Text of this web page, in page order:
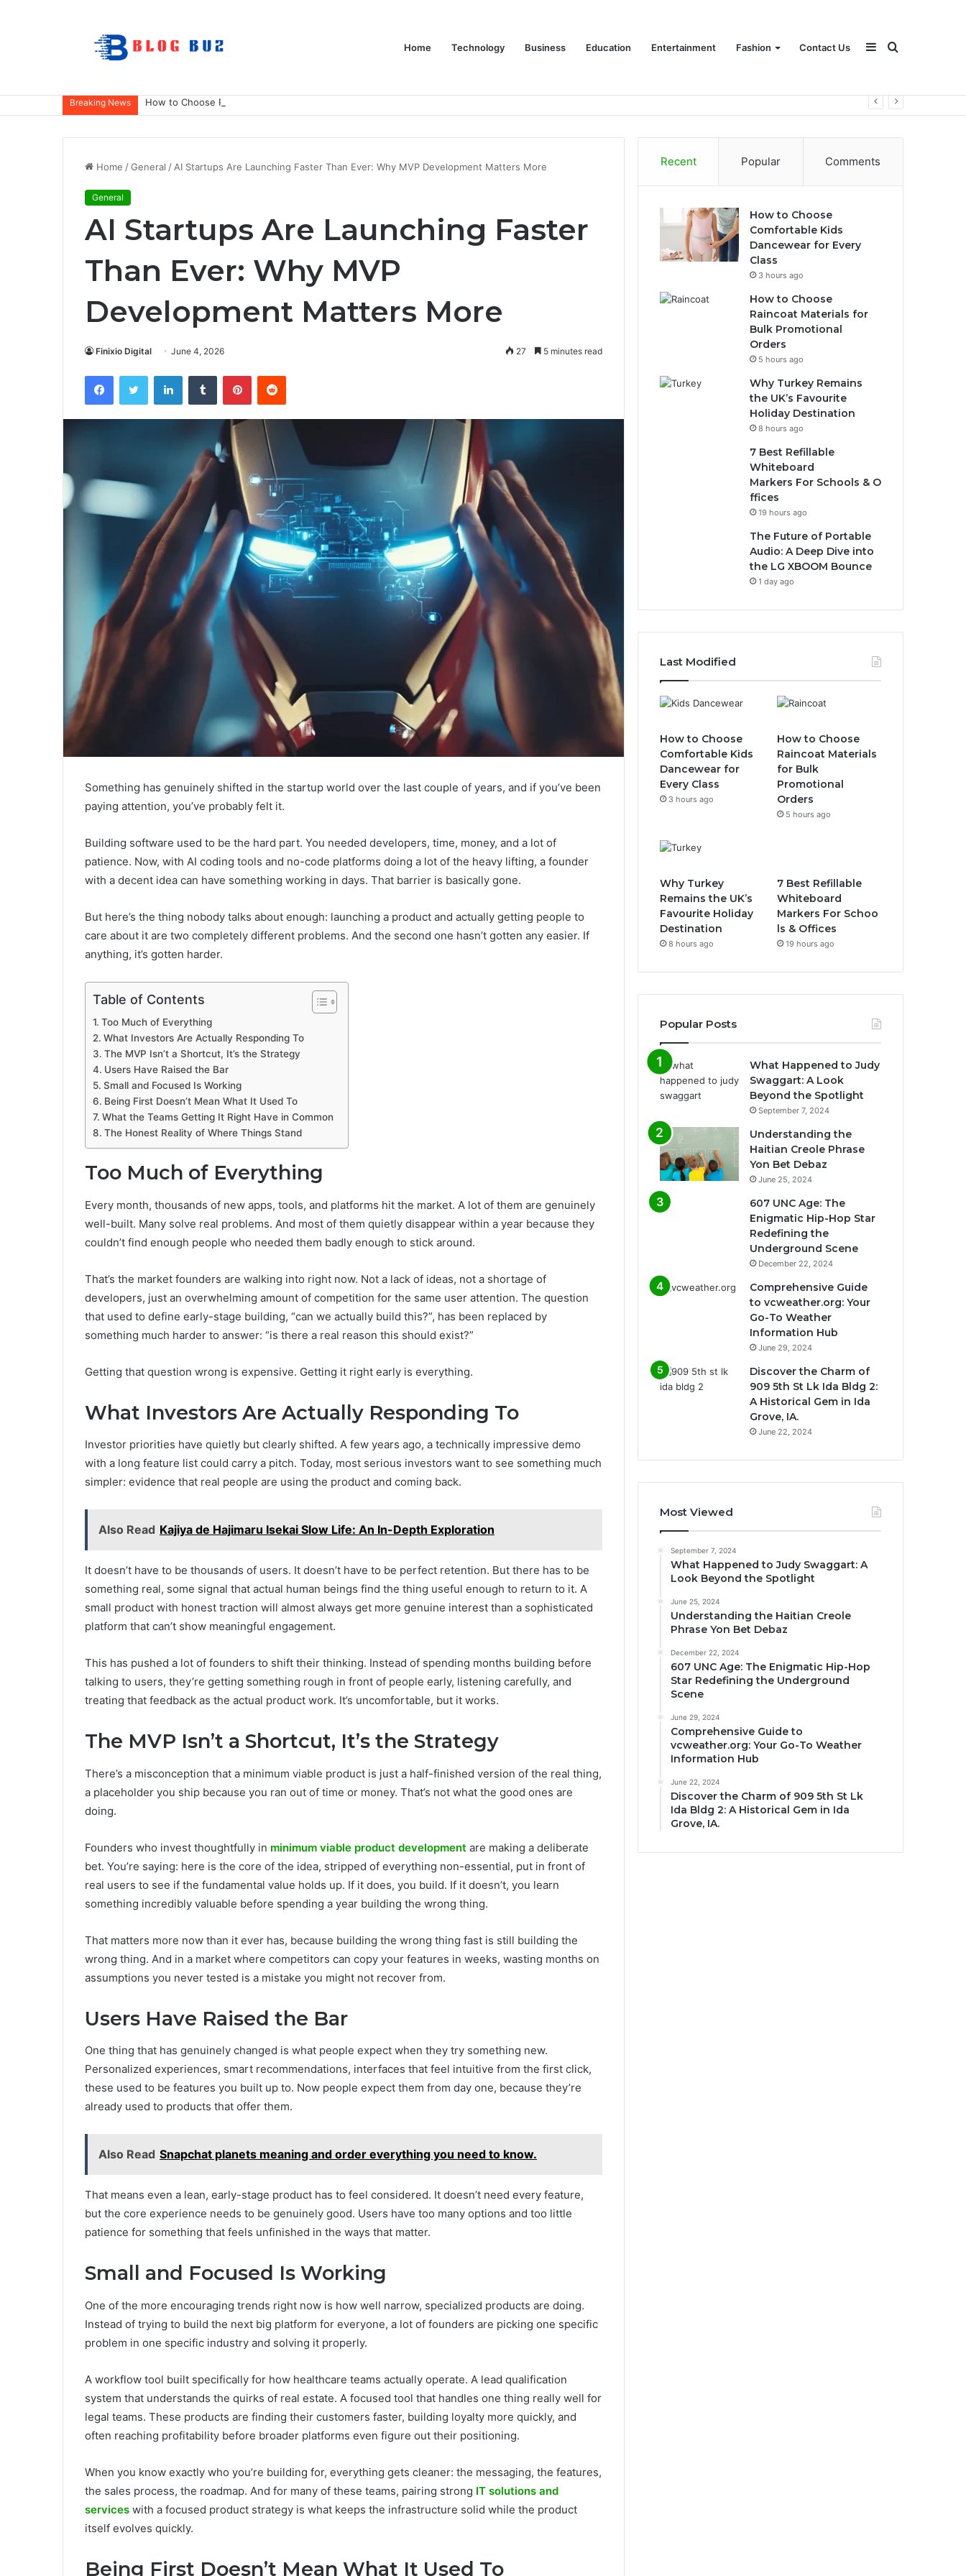
Home Technology Business Education Entertainment Fashion Contact Us Search
for
Sidebar
Breaking News How to Choose Raincoat Materials for Bulk Promotional Orders
Home /General / AI Startups Are Launching Faster Than Ever: Why MVP Development Matters More
General
AI Startups Are Launching Faster
Than Ever: Why MVP
Development Matters More
Finixio Digital June 4, 2026 27 5 minutes read
FacebookTwitter LinkedInTumblr PinterestReddit
Something has genuinely shifted in the startup world over the last couple of years, and if you’ve been
paying attention, you’ve probably felt it.
Building software used to be the hard part. You needed developers, time, money, and a lot of
patience. Now, with AI coding tools and no-code platforms doing a lot of the heavy lifting, a founder
with a decent idea can have something working in days. That barrier is basically gone.
But here’s the thing nobody talks about enough: launching a product and actually getting people to
care about it are two completely different problems. And the second one hasn’t gotten any easier. If
anything, it’s gotten harder.
Table of Contents
Too Much of Everything
What Investors Are Actually Responding To
The MVP Isn’t a Shortcut, It’s the Strategy
Users Have Raised the Bar
Small and Focused Is Working
Being First Doesn’t Mean What It Used To
What the Teams Getting It Right Have in Common
The Honest Reality of Where Things Stand
Too Much of Everything
Every month, thousands of new apps, tools, and platforms hit the market. A lot of them are genuinely
well-built. Many solve real problems. And most of them quietly disappear within a year because they
couldn’t find enough people who needed them badly enough to stick around.
That’s the market founders are walking into right now. Not a lack of ideas, not a shortage of
developers, just an overwhelming amount of competition for the same user attention. The question
that used to define early-stage building, “can we actually build this?”, has been replaced by
something much harder to answer: “is there a real reason this should exist?”
Getting that question wrong is expensive. Getting it right early is everything.
What Investors Are Actually Responding To
Investor priorities have quietly but clearly shifted. A few years ago, a technically impressive demo
with a long feature list could carry a pitch. Today, most serious investors want to see something much
simpler: evidence that real people are using the product and coming back.
Also Read Kajiya de Hajimaru Isekai Slow Life: An In-Depth Exploration
It doesn’t have to be thousands of users. It doesn’t have to be perfect retention. But there has to be
something real, some signal that actual human beings find the thing useful enough to return to it. A
small product with honest traction will almost always get more genuine interest than a sophisticated
platform that can’t show meaningful engagement.
This has pushed a lot of founders to shift their thinking. Instead of spending months building before
talking to users, they’re getting something rough in front of people early, listening carefully, and
treating that feedback as the actual product work. It’s uncomfortable, but it works.
The MVP Isn’t a Shortcut, It’s the Strategy
There’s a misconception that a minimum viable product is just a half-finished version of the real thing,
a placeholder you ship because you ran out of time or money. That’s not what the good ones are
doing.
Founders who invest thoughtfully in minimum viable product development are making a deliberate
bet. You’re saying: here is the core of the idea, stripped of everything non-essential, put in front of
real users to see if the fundamental value holds up. If it does, you build. If it doesn’t, you learn
something incredibly valuable before spending a year building the wrong thing.
That matters more now than it ever has, because building the wrong thing fast is still building the
wrong thing. And in a market where competitors can copy your features in weeks, wasting months on
assumptions you never tested is a mistake you might not recover from.
Users Have Raised the Bar
One thing that has genuinely changed is what people expect when they try something new.
Personalized experiences, smart recommendations, interfaces that feel intuitive from the first click,
these used to be features you built up to. Now people expect them from day one, because they’re
already used to products that offer them.
Also Read Snapchat planets meaning and order everything you need to know.
That means even a lean, early-stage product has to feel considered. It doesn’t need every feature,
but the core experience needs to be genuinely good. Users have too many options and too little
patience for something that feels unfinished in the ways that matter.
Small and Focused Is Working
One of the more encouraging trends right now is how well narrow, specialized products are doing.
Instead of trying to build the next big platform for everyone, a lot of founders are picking one specific
problem in one specific industry and solving it properly.
A workflow tool built specifically for how healthcare teams actually operate. A lead qualification
system that understands the quirks of real estate. A focused tool that handles one thing really well for
legal teams. These products are finding their customers faster, building loyalty more quickly, and
often reaching profitability before broader platforms even figure out their positioning.
When you know exactly who you’re building for, everything gets cleaner: the messaging, the features,
the sales process, the roadmap. And for many of these teams, pairing strong IT solutions and
services with a focused product strategy is what keeps the infrastructure solid while the product
itself evolves quickly.
Being First Doesn’t Mean What It Used To
Recent Popular Comments
How to Choose
Comfortable Kids
Dancewear for Every
Class
3 hours ago
How to Choose
Raincoat Materials for
Bulk Promotional
Orders
5 hours ago
Why Turkey Remains
the UK’s Favourite
Holiday Destination
8 hours ago
7 Best Refillable
Whiteboard
Markers For Schools & O
ffices
19 hours ago
The Future of Portable
Audio: A Deep Dive into
the LG XBOOM Bounce
1 day ago
Last Modified
How to Choose
Comfortable Kids
Dancewear for
Every Class
3 hours ago
How to Choose
Raincoat Materials
for Bulk
Promotional
Orders
5 hours ago
Why Turkey
Remains the UK’s
Favourite Holiday
Destination
8 hours ago
7 Best Refillable
Whiteboard
Markers For Schoo
ls & Offices
19 hours ago
Popular Posts
What Happened to Judy
Swaggart: A Look
Beyond the Spotlight
September 7, 2024
Understanding the
Haitian Creole Phrase
Yon Bet Debaz
June 25, 2024
607 UNC Age: The
Enigmatic Hip-Hop Star
Redefining the
Underground Scene
December 22, 2024
Comprehensive Guide
to vcweather.org: Your
Go-To Weather
Information Hub
June 29, 2024
Discover the Charm of
909 5th St Lk Ida Bldg 2:
A Historical Gem in Ida
Grove, IA.
June 22, 2024
Most Viewed
September 7, 2024
What Happened to Judy Swaggart: A
Look Beyond the Spotlight
June 25, 2024
Understanding the Haitian Creole
Phrase Yon Bet Debaz
December 22, 2024
607 UNC Age: The Enigmatic Hip-Hop
Star Redefining the Underground
Scene
June 29, 2024
Comprehensive Guide to
vcweather.org: Your Go-To Weather
Information Hub
June 22, 2024
Discover the Charm of 909 5th St Lk
Ida Bldg 2: A Historical Gem in Ida
Grove, IA.